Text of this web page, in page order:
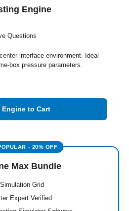
Engine
Questions
interface environment. Ideal
box pressure parameters.
Engine to Cart
Max Bundle
Grid
Expert Verified